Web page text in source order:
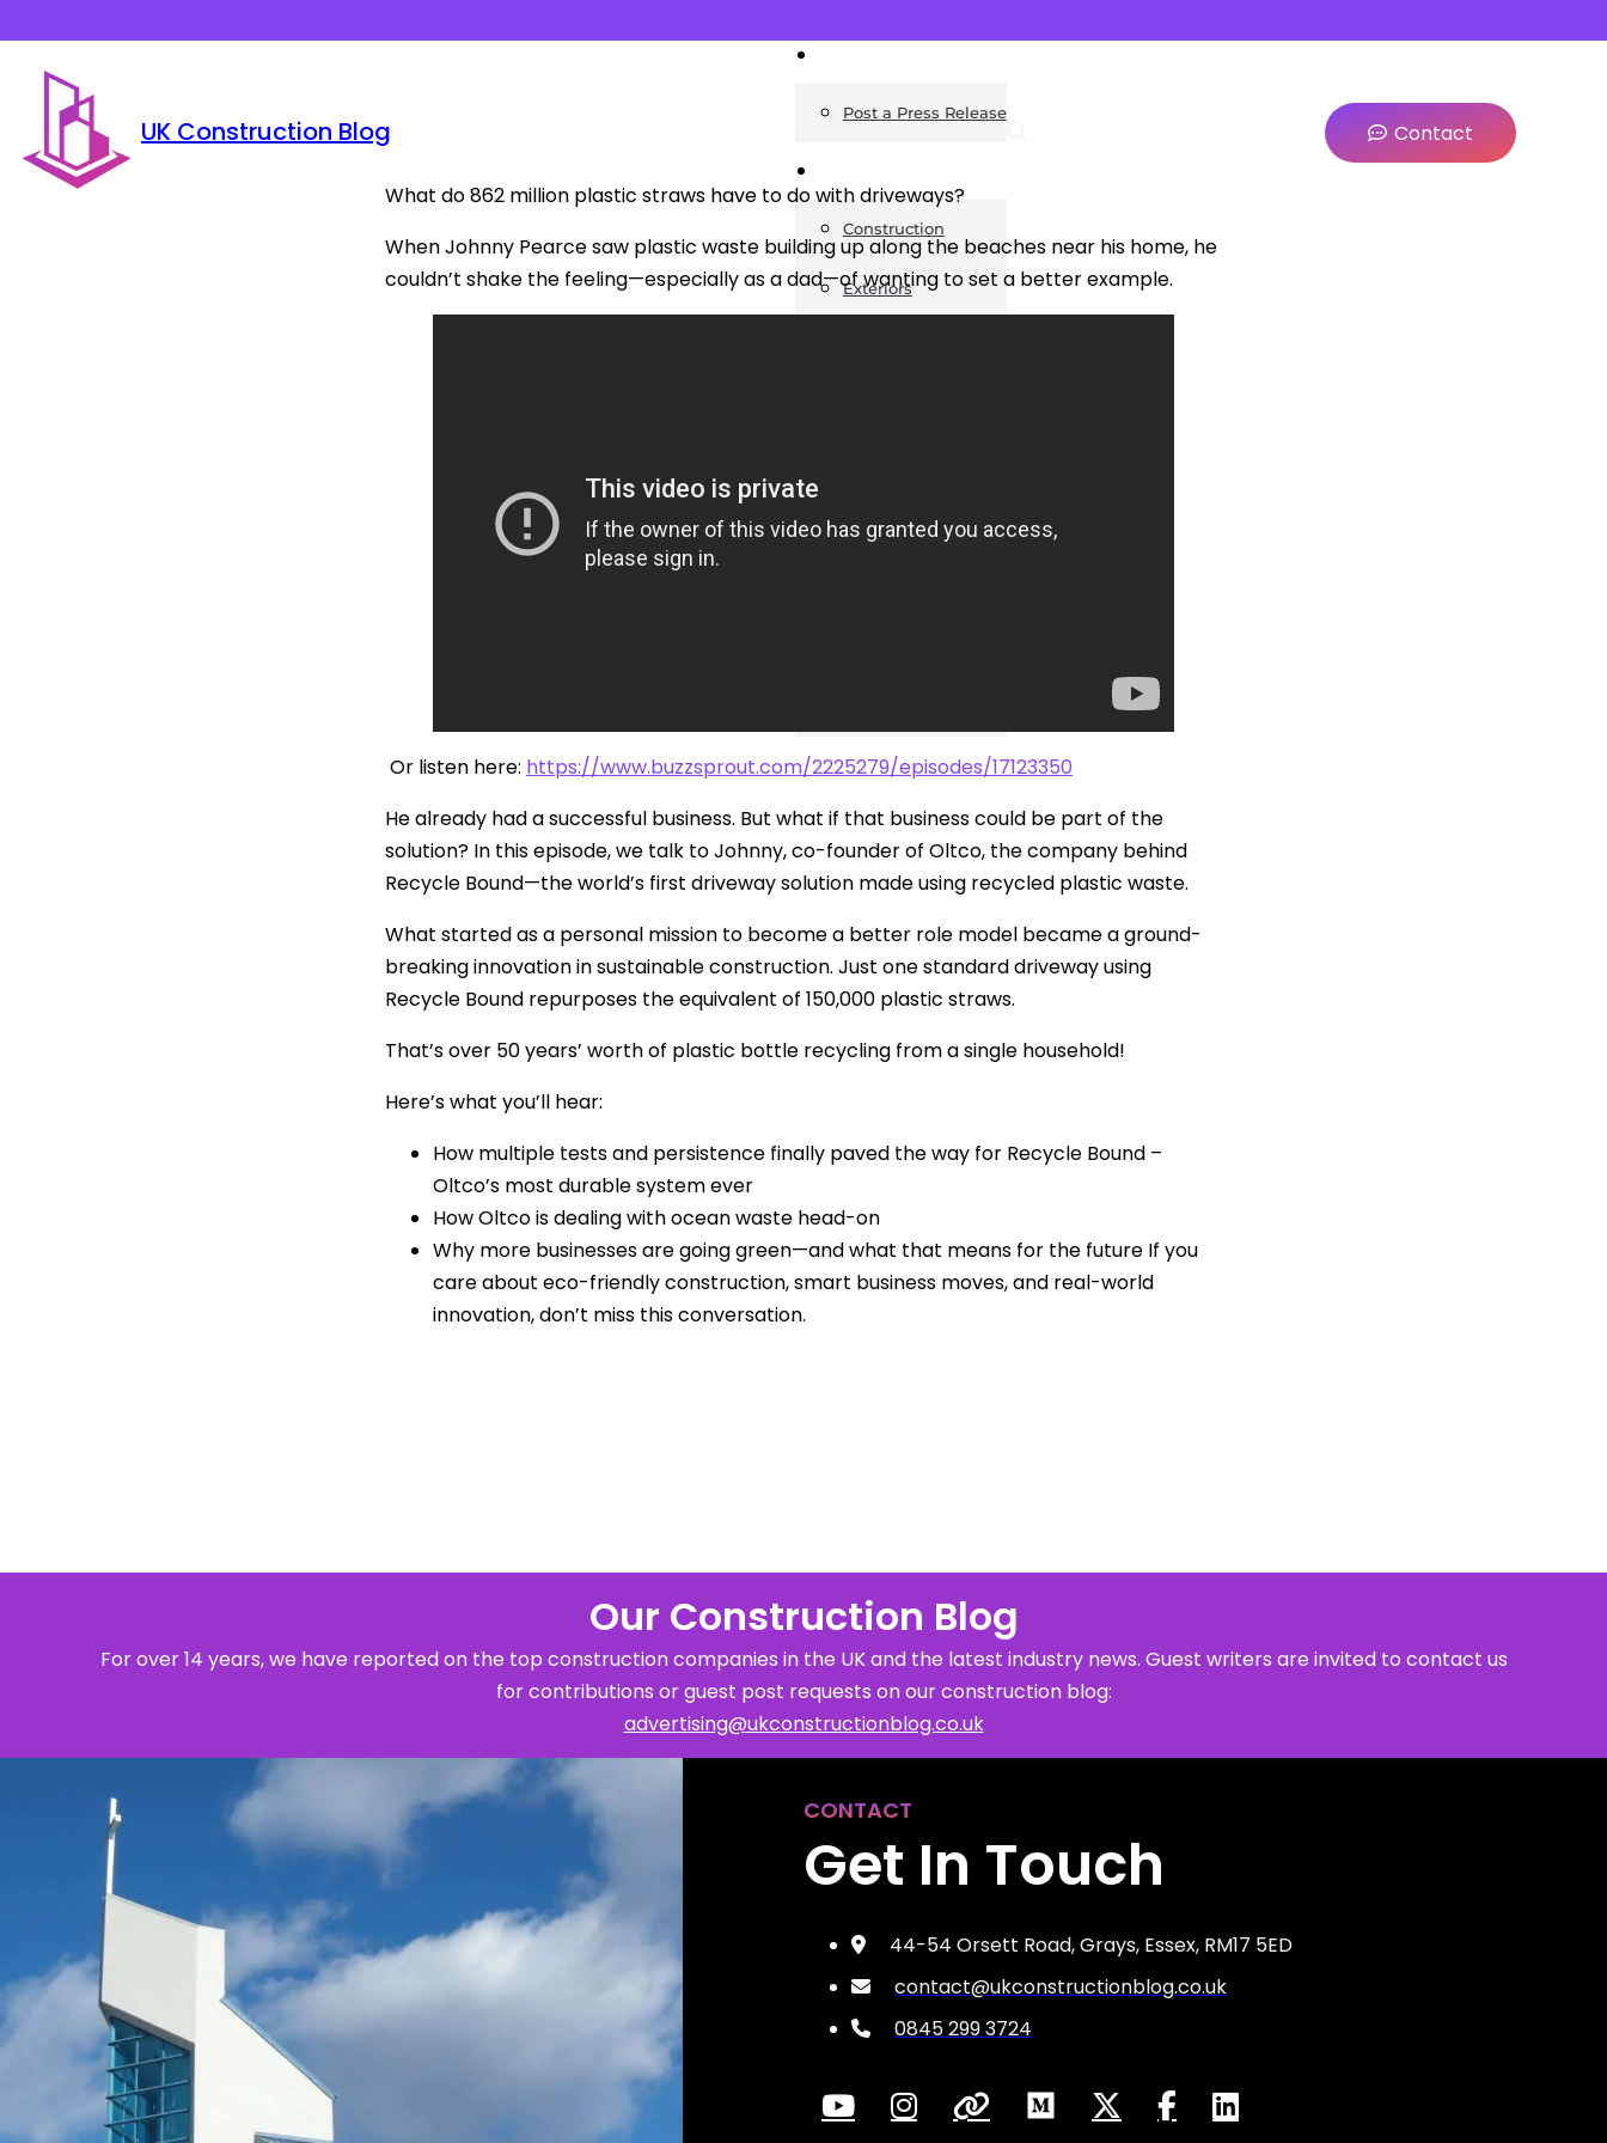
UK Construction Blog
Post a Press Release
Construction
Exteriors
General
Contact
What do 862 million plastic straws have to do with driveways?
When Johnny Pearce saw plastic waste building up along the beaches near his home, he
couldn’t shake the feeling—especially as a dad—of wanting to set a better example.
Or listen here: https://www.buzzsprout.com/2225279/episodes/17123350
He already had a successful business. But what if that business could be part of the
solution? In this episode, we talk to Johnny, co-founder of Oltco, the company behind
Recycle Bound—the world’s first driveway solution made using recycled plastic waste.
What started as a personal mission to become a better role model became a ground-
breaking innovation in sustainable construction. Just one standard driveway using
Recycle Bound repurposes the equivalent of 150,000 plastic straws.
That’s over 50 years’ worth of plastic bottle recycling from a single household!
Here’s what you’ll hear:
How multiple tests and persistence finally paved the way for Recycle Bound –
Oltco’s most durable system ever
How Oltco is dealing with ocean waste head-on
Why more businesses are going green—and what that means for the future If you
care about eco-friendly construction, smart business moves, and real-world
innovation, don’t miss this conversation.
Our Construction Blog
For over 14 years, we have reported on the top construction companies in the UK and the latest industry news. Guest writers are invited to contact us
for contributions or guest post requests on our construction blog:
advertising@ukconstructionblog.co.uk
CONTACT
Get In Touch
44-54 Orsett Road, Grays, Essex, RM17 5ED
contact@ukconstructionblog.co.uk
0845 299 3724